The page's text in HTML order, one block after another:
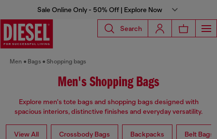
Sale Online Only - 50% Off | Explore Now
Search
Men Bags Shopping bags
Men's Shopping Bags
Explore men's tote bags and shopping bags designed with
spacious interiors, distinctive finishes and everyday versatility.
View All Crossbody Bags Backpacks Belt Bags